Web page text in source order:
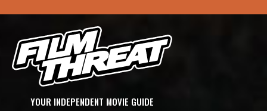
YOUR INDEPENDENT MOVIE GUIDE